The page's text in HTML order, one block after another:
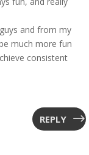
and from my
much more fun
consistent
REPLY